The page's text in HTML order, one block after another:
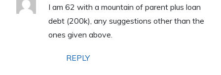
I am 62 with a mountain of parent plus loan
debt (200k), any suggestions other than the
ones given above.
REPLY